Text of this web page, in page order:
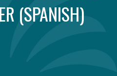
(SPANISH)